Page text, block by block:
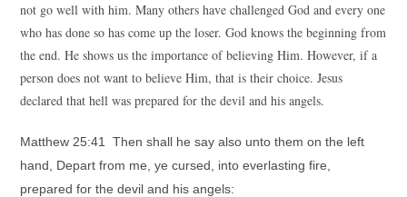
not go well with him. Many others have challenged God and every one
who has done so has come up the loser. God knows the beginning from
the end. He shows us the importance of believing Him. However, if a
person does not want to believe Him, that is their choice. Jesus
declared that hell was prepared for the devil and his angels.
Matthew 25:41 Then shall he say also unto them on the left
hand, Depart from me, ye cursed, into everlasting fire,
prepared for the devil and his angels: